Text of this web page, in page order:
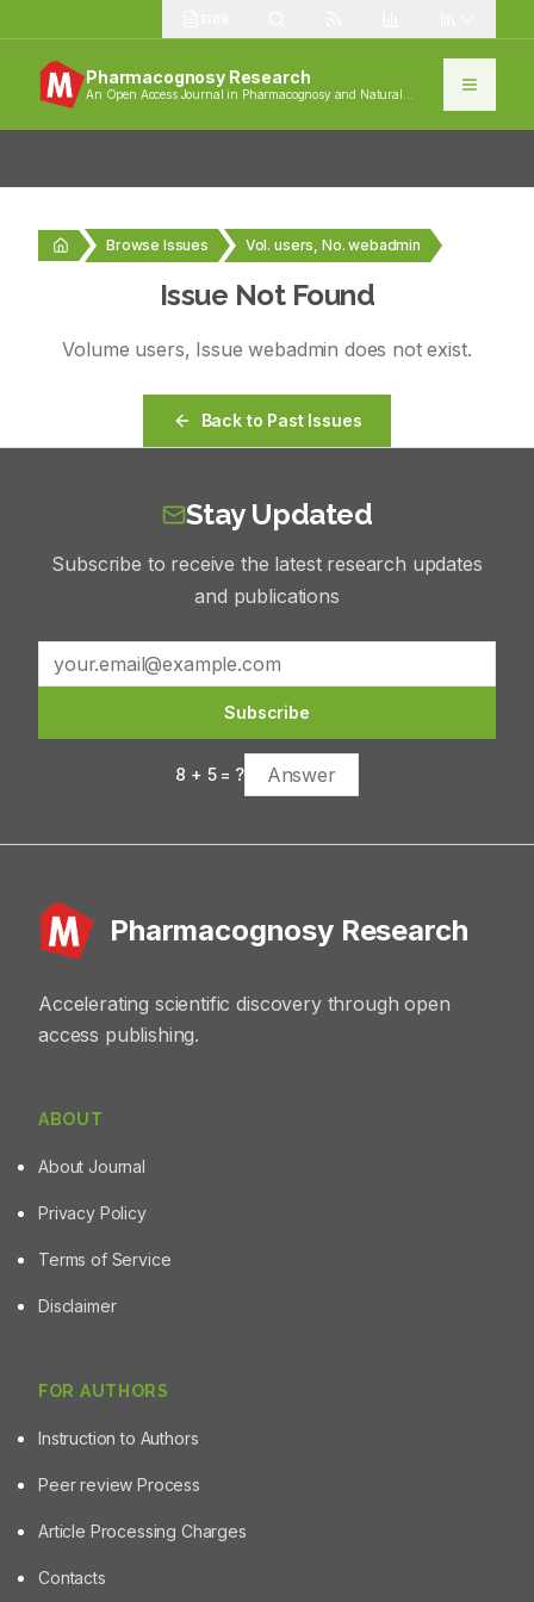
Pharmacognosy Research
An Open Access Journal in Pharmacognosy and Natural
Browse Issues Vol. users, No. webadmin
Issue Not Found
Volume users, Issuewebadmin does not exist.
Back to Past Issues
Stay Updated
Subscribe to receive the latest research updates
and publications
Subscribe
8 + 5= ?
Pharmacognosy Research
Accelerating scientific discovery through open
access publishing.
ABOUT
About Journal
Privacy Policy
Terms of Service
Disclaimer
FOR AUTHORS
Instruction to Authors
Peer review Process
Article Processing Charges
Contacts